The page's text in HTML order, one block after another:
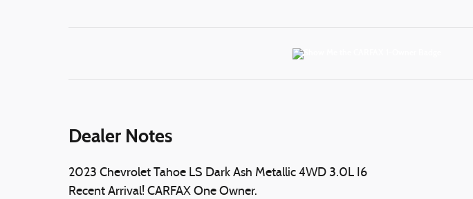
Dealer Notes
2023 Chevrolet Tahoe LS Dark Ash Metallic 4WD 3.0L I6
Recent Arrival! CARFAX One Owner.